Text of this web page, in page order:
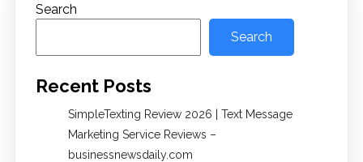
Search
Search
Recent Posts
SimpleTexting Review 2026 | Text Message
Marketing Service Reviews –
businessnewsdaily.com